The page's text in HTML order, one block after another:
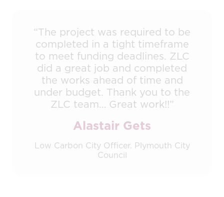
“The project was required to be
completed in a tight timeframe
to meet funding deadlines. ZLC
did a great job and completed
the works ahead of time and
under budget. Thank you to the
ZLC team… Great work!!”
Alastair Gets
Low Carbon City Officer. Plymouth City
Council